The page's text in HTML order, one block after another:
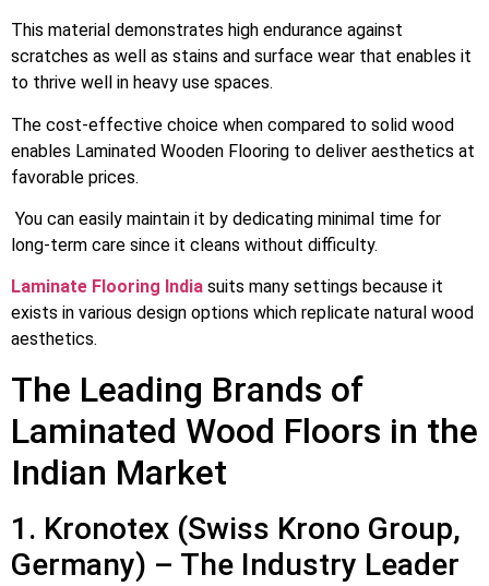
This material demonstrates high endurance against
scratches as well as stains and surface wear that enables it
to thrive well in heavy use spaces.
The cost-effective choice when compared to solid wood
enables Laminated Wooden Flooring to deliver aesthetics at
favorable prices.
You can easily maintain it by dedicating minimal time for
long-term care since it cleans without difficulty.
Laminate Flooring India suits many settings because it
exists in various design options which replicate natural wood
aesthetics.
The Leading Brands of
Laminated Wood Floors in the
Indian Market
1. Kronotex (Swiss Krono Group,
Germany) – The Industry Leader